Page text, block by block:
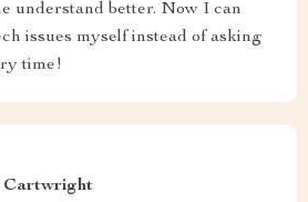
understand better. Now I can
issues myself instead of asking
time!
Cartwright